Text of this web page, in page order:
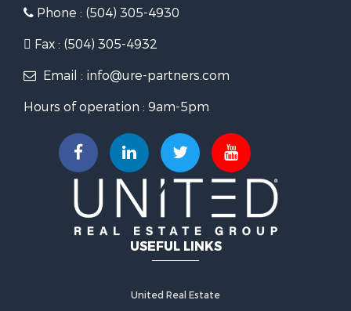
Phone : (504) 305-4930
Fax : (504) 305-4932
Email : info@ure-partners.com
Hours of operation : 9am-5pm
USEFUL LINKS
United Real Estate